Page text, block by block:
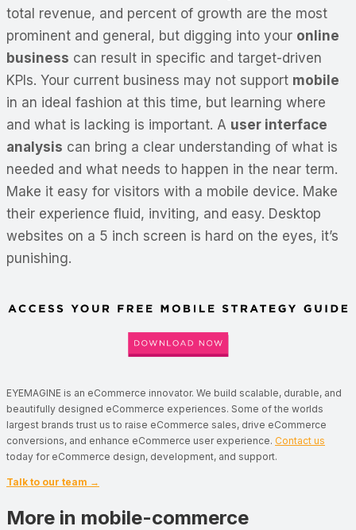
total revenue, and percent of growth are the most
prominent and general, but digging into your online
business can result in specific and target-driven
KPIs. Your current business may not support mobile
in an ideal fashion at this time, but learning where
and what is lacking is important. A user interface
analysis can bring a clear understanding of what is
needed and what needs to happen in the near term.
Make it easy for visitors with a mobile device. Make
their experience fluid, inviting, and easy. Desktop
websites on a 5 inch screen is hard on the eyes, it’s
punishing.
EYEMAGINE is an eCommerce innovator. We build scalable, durable, and
beautifully designed eCommerce experiences. Some of the worlds
largest brands trust us to raise eCommerce sales, drive eCommerce
conversions, and enhance eCommerce user experience. Contact us
today for eCommerce design, development, and support.
Talk to our team →
More in mobile-commerce